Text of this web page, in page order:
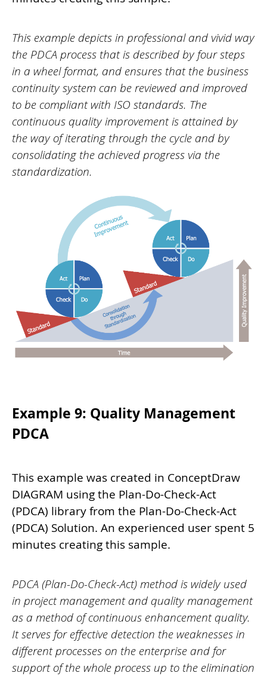
This example depicts in professional and vivid way
the PDCA process that is described by four steps
in a wheel format, and ensures that the business
continuity system can be reviewed and improved
to be compliant with ISO standards. The
continuous quality improvement is attained by
the way of iterating through the cycle and by
consolidating the achieved progress via the
standardization.
Example 9: Quality Management
PDCA
This example was created in ConceptDraw
DIAGRAM using the Plan-Do-Check-Act
(PDCA) library from the Plan-Do-Check-Act
(PDCA) Solution. An experienced user spent 5
minutes creating this sample.
PDCA (Plan-Do-Check-Act) method is widely used
in project management and quality management
as a method of continuous enhancement quality.
It serves for effective detection the weaknesses in
different processes on the enterprise and for
support of the whole process up to the elimination